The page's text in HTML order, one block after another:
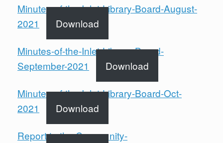
Minutes-of-the-Inlet-Library-Board-August-
2021
Download
Minutes-of-the-Inlet-Library-Board-
September-2021
Download
Minutes-of-the-Inlet-Library-Board-Oct-
2021
Download
Report to the Community-